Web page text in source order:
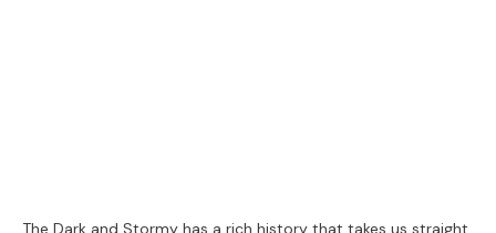
The Dark and Stormy has a rich history that takes us straight